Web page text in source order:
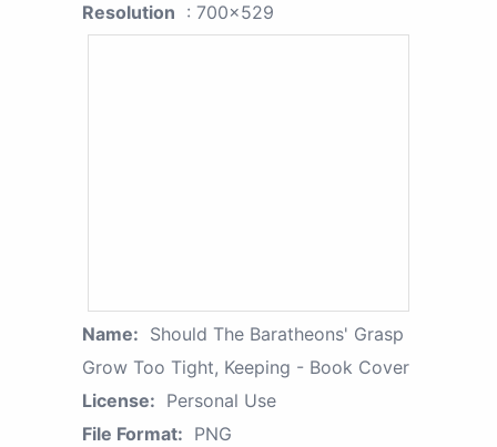
Resolution : 700x529
Name: Should The Baratheons' Grasp
Grow Too Tight, Keeping - Book Cover
License: Personal Use
File Format: PNG